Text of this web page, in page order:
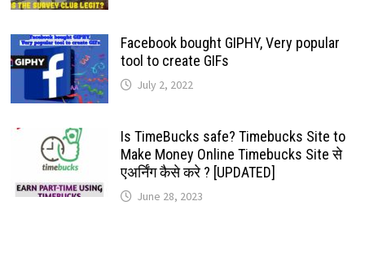
Facebook bought GIPHY, Very popular
tool to create GIFs
July 2, 2022
Is TimeBucks safe? Timebucks Site to
Make Money Online Timebucks Site से
एअर्निंग कैसे करे ? [UPDATED]
June 28, 2023